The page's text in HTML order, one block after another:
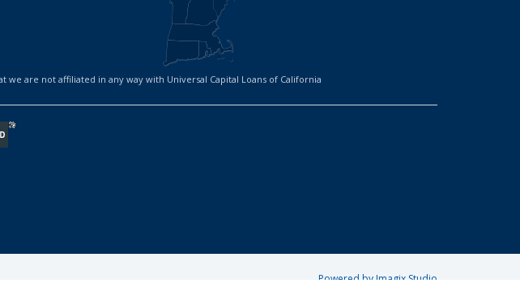
we are not affiliated in any way with Universal Capital Loans of California
Powered by Imagix Studio